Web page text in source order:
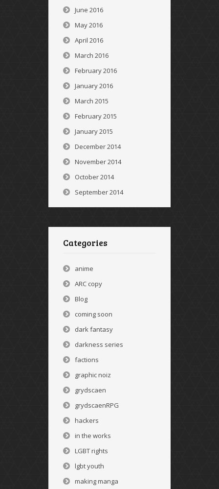
June 2016
May 2016
April 2016
March 2016
February 2016
January 2016
March 2015
February 2015
January 2015
December 2014
November 2014
October 2014
September 2014
Categories
anime
ARC copy
Blog
coming soon
dark fantasy
darkness series
factions
graphic noiz
grydscaen
grydscaenRPG
hackers
in the works
LGBT rights
lgbt youth
making manga